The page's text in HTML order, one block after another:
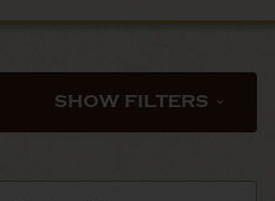
SHOW FILTERS